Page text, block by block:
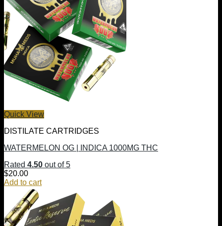
Quick View
DISTILATE CARTRIDGES
WATERMELON OG | INDICA 1000MG THC
Rated 4.50 out of 5
$20.00
Add to cart